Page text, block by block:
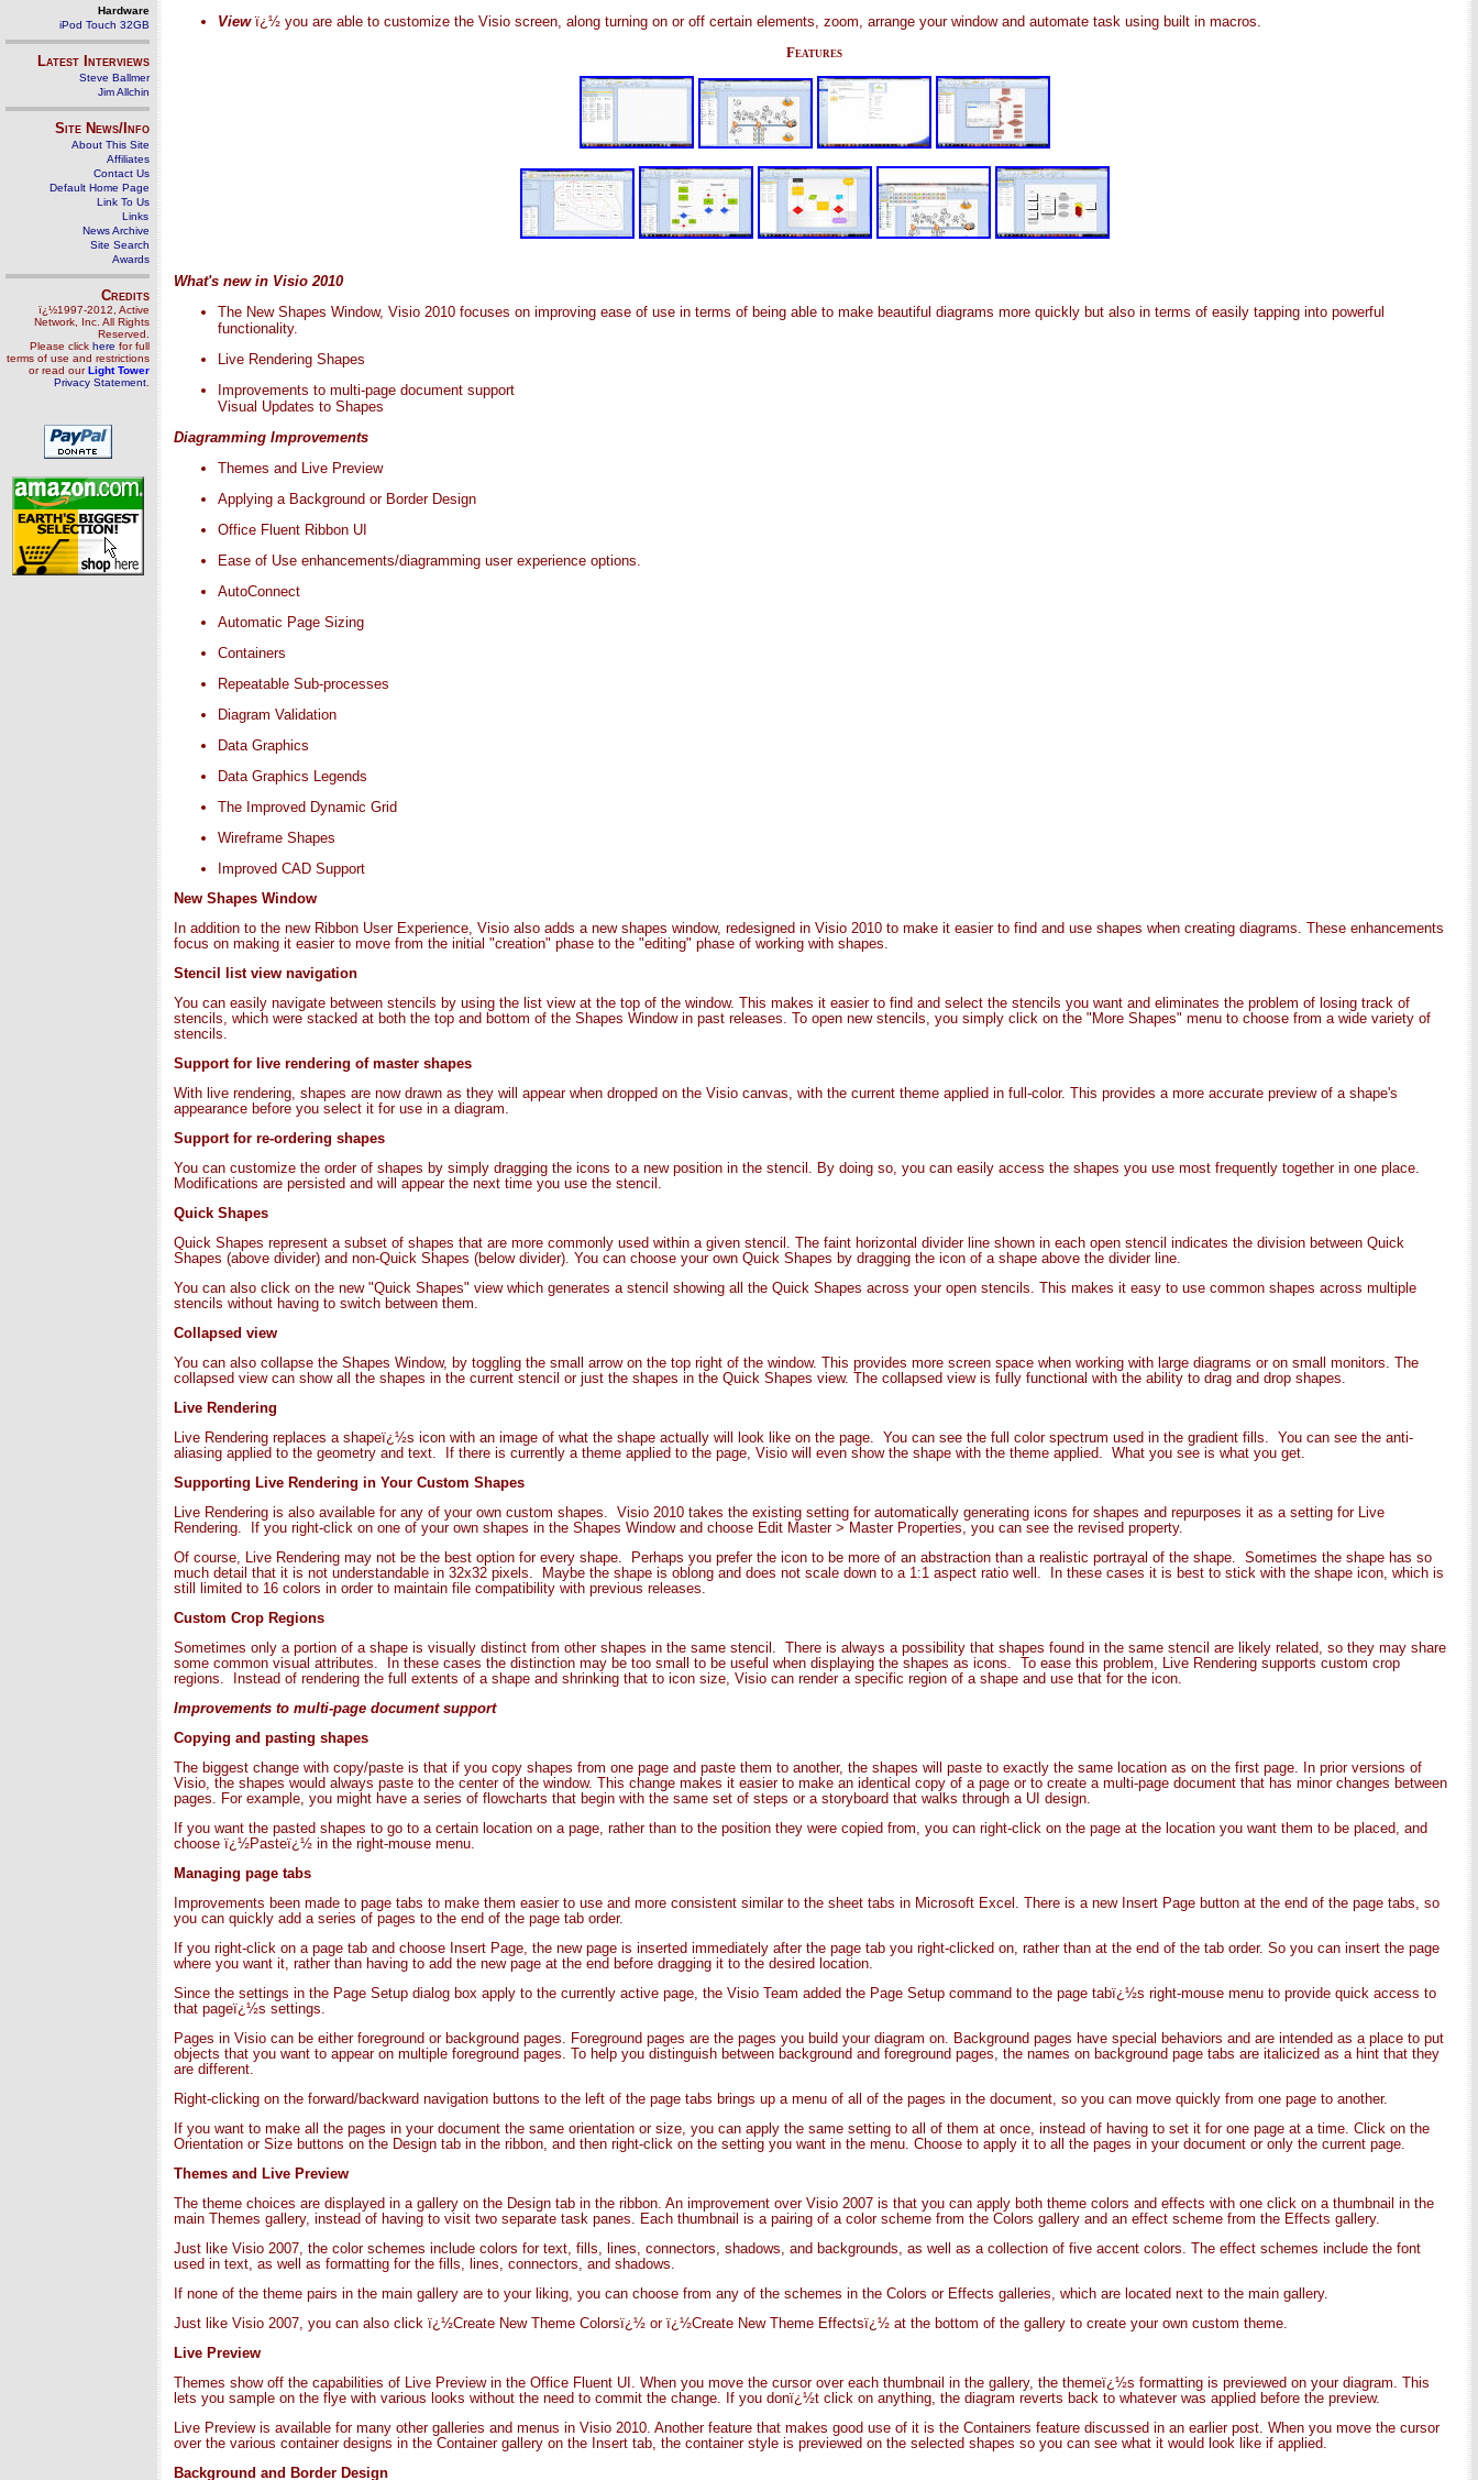
Hardware
iPod Touch 32GB
Latest Interviews
Steve Ballmer
Jim Allchin
Site News/Info
About This Site
Affiliates
Contact Us
Default Home Page
Link To Us
Links
News Archive
Site Search
Awards
Credits
ï¿½1997-2012, Active
Network, Inc. All Rights
Reserved.
Please click here for full
terms of use and restrictions
or read ourLight Tower
Privacy Statement
View ï¿½ you are able to customize the Visio screen, along turning on or off certain elements, zoom, arrange your window and automate task using built in macros.
Features
What's new in Visio 2010
The New Shapes Window, Visio 2010 focuses on improving ease of use in terms of being able to make beautiful diagrams more quickly but also in terms of easily tapping into powerful
functionality.
Live Rendering Shapes
Improvements to multi-page document support
Visual Updates to Shapes
Diagramming Improvements
Themes and Live Preview
Applying a Background or Border Design
Office Fluent Ribbon UI
Ease of Use enhancements/diagramming user experience options.
AutoConnect
Automatic Page Sizing
Containers
Repeatable Sub-processes
Diagram Validation
Data Graphics
Data Graphics Legends
The Improved Dynamic Grid
Wireframe Shapes
Improved CAD Support
New Shapes Window
In addition to the new Ribbon User Experience, Visio also adds a new shapes window, redesigned in Visio 2010 to make it easier to find and use shapes when creating diagrams. These enhancements
focus on making it easier to move from the initial "creation" phase to the "editing" phase of working with shapes.
Stencil list view navigation
You can easily navigate between stencils by using the list view at the top of the window. This makes it easier to find and select the stencils you want and eliminates the problem of losing track of
stencils, which were stacked at both the top and bottom of the Shapes Window in past releases. To open new stencils, you simply click on the "More Shapes" menu to choose from a wide variety of
stencils.
Support for live rendering of master shapes
With live rendering, shapes are now drawn as they will appear when dropped on the Visio canvas, with the current theme applied in full-color. This provides a more accurate preview of a shape's
appearance before you select it for use in a diagram.
Support for re-ordering shapes
You can customize the order of shapes by simply dragging the icons to a new position in the stencil. By doing so, you can easily access the shapes you use most frequently together in one place.
Modifications are persisted and will appear the next time you use the stencil.
Quick Shapes
Quick Shapes represent a subset of shapes that are more commonly used within a given stencil. The faint horizontal divider line shown in each open stencil indicates the division between Quick
Shapes (above divider) and non-Quick Shapes (below divider). You can choose your own Quick Shapes by dragging the icon of a shape above the divider line.
You can also click on the new "Quick Shapes" view which generates a stencil showing all the Quick Shapes across your open stencils. This makes it easy to use common shapes across multiple
stencils without having to switch between them.
Collapsed view
You can also collapse the Shapes Window, by toggling the small arrow on the top right of the window. This provides more screen space when working with large diagrams or on small monitors. The
collapsed view can show all the shapes in the current stencil or just the shapes in the Quick Shapes view. The collapsed view is fully functional with the ability to drag and drop shapes.
Live Rendering
Live Rendering replaces a shapeï¿½s icon with an image of what the shape actually will look like on the page. You can see the full color spectrum used in the gradient fills. You can see the anti-
aliasing applied to the geometry and text. If there is currently a theme applied to the page, Visio will even show the shape with the theme applied. What you see is what you get.
Supporting Live Rendering in Your Custom Shapes
Live Rendering is also available for any of your own custom shapes. Visio 2010 takes the existing setting for automatically generating icons for shapes and repurposes it as a setting for Live
Rendering. If you right-click on one of your own shapes in the Shapes Window and choose Edit Master > Master Properties, you can see the revised property.
Of course, Live Rendering may not be the best option for every shape. Perhaps you prefer the icon to be more of an abstraction than a realistic portrayal of the shape. Sometimes the shape has so
much detail that it is not understandable in 32x32 pixels. Maybe the shape is oblong and does not scale down to a 1:1 aspect ratio well. In these cases it is best to stick with the shape icon, which is
still limited to 16 colors in order to maintain file compatibility with previous releases.
Custom Crop Regions
Sometimes only a portion of a shape is visually distinct from other shapes in the same stencil. There is always a possibility that shapes found in the same stencil are likely related, so they may share
some common visual attributes. In these cases the distinction may be too small to be useful when displaying the shapes as icons. To ease this problem, Live Rendering supports custom crop
regions. Instead of rendering the full extents of a shape and shrinking that to icon size, Visio can render a specific region of a shape and use that for the icon.
Improvements to multi-page document support
Copying and pasting shapes
The biggest change with copy/paste is that if you copy shapes from one page and paste them to another, the shapes will paste to exactly the same location as on the first page. In prior versions of
Visio, the shapes would always paste to the center of the window. This change makes it easier to make an identical copy of a page or to create a multi-page document that has minor changes between
pages. For example, you might have a series of flowcharts that begin with the same set of steps or a storyboard that walks through a UI design.
If you want the pasted shapes to go to a certain location on a page, rather than to the position they were copied from, you can right-click on the page at the location you want them to be placed, and
choose ï¿½Pasteï¿½ in the right-mouse menu.
Managing page tabs
Improvements been made to page tabs to make them easier to use and more consistent similar to the sheet tabs in Microsoft Excel. There is a new Insert Page button at the end of the page tabs, so
you can quickly add a series of pages to the end of the page tab order.
If you right-click on a page tab and choose Insert Page, the new page is inserted immediately after the page tab you right-clicked on, rather than at the end of the tab order. So you can insert the page
where you want it, rather than having to add the new page at the end before dragging it to the desired location.
Since the settings in the Page Setup dialog box apply to the currently active page, the Visio Team added the Page Setup command to the page tabï¿½s right-mouse menu to provide quick access to
that pageï¿½s settings.
Pages in Visio can be either foreground or background pages. Foreground pages are the pages you build your diagram on. Background pages have special behaviors and are intended as a place to put
objects that you want to appear on multiple foreground pages. To help you distinguish between background and foreground pages, the names on background page tabs are italicized as a hint that they
are different.
Right-clicking on the forward/backward navigation buttons to the left of the page tabs brings up a menu of all of the pages in the document, so you can move quickly from one page to another.
If you want to make all the pages in your document the same orientation or size, you can apply the same setting to all of them at once, instead of having to set it for one page at a time. Click on the
Orientation or Size buttons on the Design tab in the ribbon, and then right-click on the setting you want in the menu. Choose to apply it to all the pages in your document or only the current page.
Themes and Live Preview
The theme choices are displayed in a gallery on the Design tab in the ribbon. An improvement over Visio 2007 is that you can apply both theme colors and effects with one click on a thumbnail in the
main Themes gallery, instead of having to visit two separate task panes. Each thumbnail is a pairing of a color scheme from the Colors gallery and an effect scheme from the Effects gallery.
Just like Visio 2007, the color schemes include colors for text, fills, lines, connectors, shadows, and backgrounds, as well as a collection of five accent colors. The effect schemes include the font
used in text, as well as formatting for the fills, lines, connectors, and shadows.
If none of the theme pairs in the main gallery are to your liking, you can choose from any of the schemes in the Colors or Effects galleries, which are located next to the main gallery.
Just like Visio 2007, you can also click ï¿½Create New Theme Colorsï¿½ or ï¿½Create New Theme Effectsï¿½ at the bottom of the gallery to create your own custom theme.
Live Preview
Themes show off the capabilities of Live Preview in the Office Fluent UI. When you move the cursor over each thumbnail in the gallery, the themeï¿½s formatting is previewed on your diagram. This
lets you sample on the flye with various looks without the need to commit the change. If you donï¿½t click on anything, the diagram reverts back to whatever was applied before the preview.
Live Preview is available for many other galleries and menus in Visio 2010. Another feature that makes good use of it is the Containers feature discussed in an earlier post. When you move the cursor
over the various container designs in the Container gallery on the Insert tab, the container style is previewed on the selected shapes so you can see what it would look like if applied.
Background and Border Design